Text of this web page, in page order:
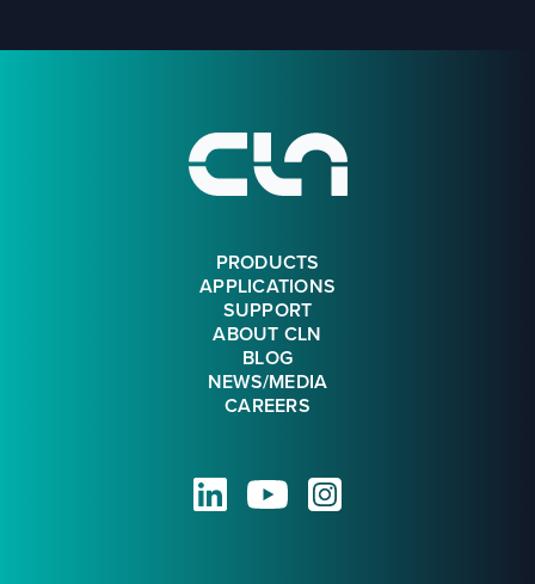
Footer
PRODUCTS
APPLICATIONS
SUPPORT
ABOUT CLN
BLOG
NEWS/MEDIA
CAREERS